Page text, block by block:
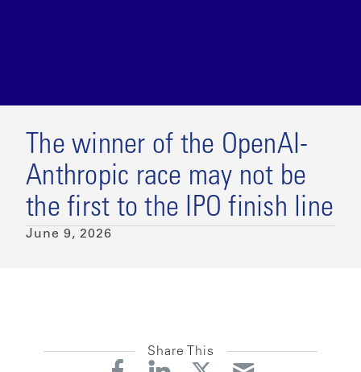
The winner of the OpenAI-
Anthropic race may not be
the first to the IPO finish line
June 9, 2026
Share This